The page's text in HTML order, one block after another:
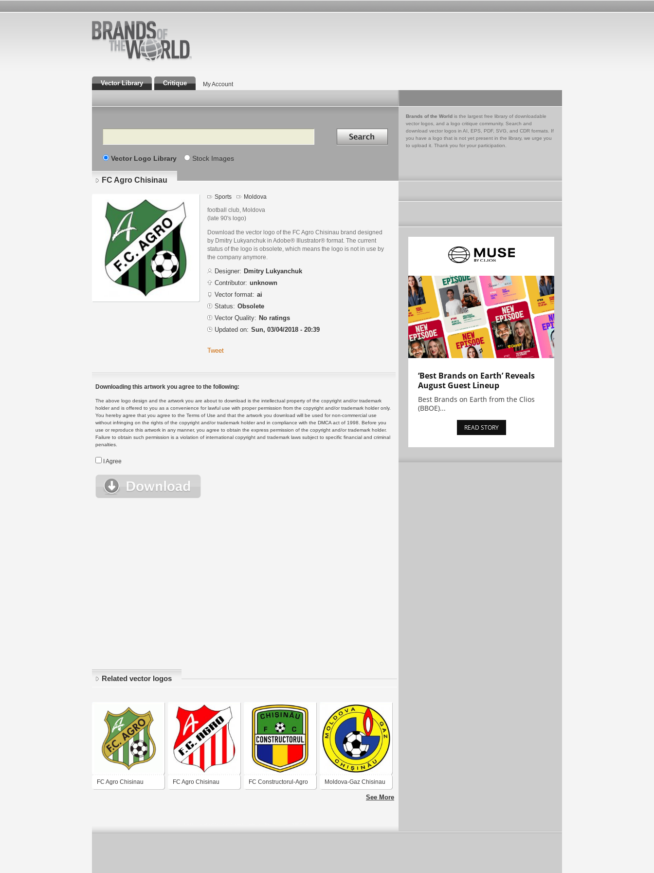
Vector Library Critique My Account
Search Search in
Vector Logo Library Stock Images
Brands of the World is the largest free library of downloadable
vector logos, and a logo critique community. Search and
download vector logos in AI, EPS, PDF, SVG, and CDR formats. If
you have a logo that is not yet present in the library, we urge you
to upload it. Thank you for your participation.
FC Agro Chisinau
Sports Moldova
football club, Moldova
(late 90's logo)
Download the vector logo of the FC Agro Chisinau brand designed
by Dmitry Lukyanchuk in Adobe® Illustrator® format. The current
status of the logo is obsolete, which means the logo is not in use by
the company anymore.
Designer: Dmitry Lukyanchuk
Contributor: unknown
Vector format: ai
Status: Obsolete
Vector Quality: No ratings
Updated on: Sun, 03/04/2018 - 20:39
Tweet
Downloading this artwork you agree to the following:
The above logo design and the artwork you are about to download is the intellectual property of the copyright and/or trademark
holder and is offered to you as a convenience for lawful use with proper permission from the copyright and/or trademark holder only.
You hereby agree that you agree to the Terms of Use and that the artwork you download will be used for non-commercial use
without infringing on the rights of the copyright and/or trademark holder and in compliance with the DMCA act of 1998. Before you
use or reproduce this artwork in any manner, you agree to obtain the express permission of the copyright and/or trademark holder.
Failure to obtain such permission is a violation of international copyright and trademark laws subject to specific financial and criminal
penalties.
I Agree
Related vector logos
FC Agro Chisinau FC Agro Chisinau FC Constructorul-Agro Moldova-Gaz Chisinau
See More
‘Best Brands on Earth’ Reveals
August Guest Lineup
Best Brands on Earth from the Clios
(BBOE)...
READ STORY